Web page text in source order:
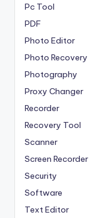
Pc Tool
PDF
Photo Editor
Photo Recovery
Photography
Proxy Changer
Recorder
Recovery Tool
Scanner
Screen Recorder
Security
Software
Text Editor